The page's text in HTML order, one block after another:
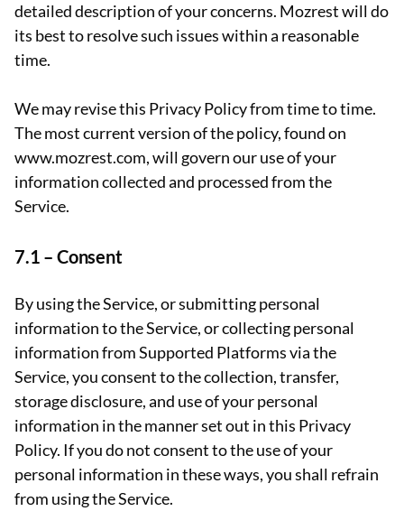
detailed description of your concerns. Mozrest will do
its best to resolve such issues within a reasonable
time.
We may revise this Privacy Policy from time to time.
The most current version of the policy, found on
www.mozrest.com, will govern our use of your
information collected and processed from the
Service.
7.1 – Consent
By using the Service, or submitting personal
information to the Service, or collecting personal
information from Supported Platforms via the
Service, you consent to the collection, transfer,
storage disclosure, and use of your personal
information in the manner set out in this Privacy
Policy. If you do not consent to the use of your
personal information in these ways, you shall refrain
from using the Service.